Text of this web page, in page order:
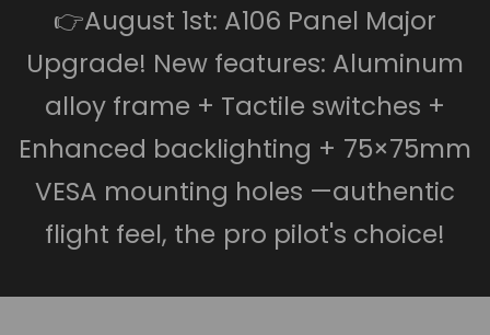
👉August 1st: A106 Panel Major
Upgrade! New features: Aluminum
alloy frame + Tactile switches +
Enhanced backlighting + 75×75mm
VESA mounting holes —authentic
flight feel, the pro pilot's choice!